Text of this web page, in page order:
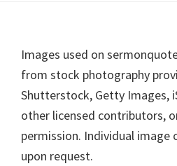
Footer
Images used on
from stock photography
Shutterstock, Getty Images,
other licensed contributors,
permission. Individual image
upon request.